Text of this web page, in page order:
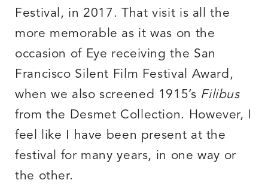
Festival, in 2017. That visit is all the
more memorable as it was on the
occasion of Eye receiving the San
Francisco Silent Film Festival Award,
when we also screened 1915’s Filibus
from the Desmet Collection. However, I
feel like I have been present at the
festival for many years, in one way or
the other.